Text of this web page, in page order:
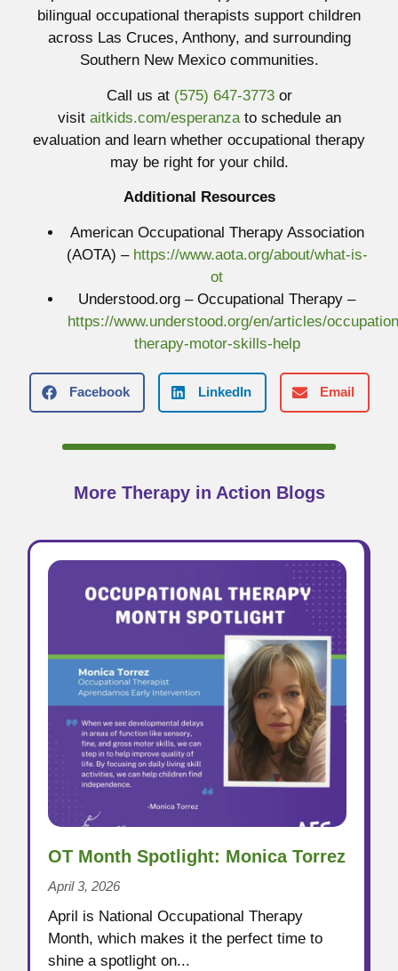
bilingual occupational therapists support children
across Las Cruces, Anthony, and surrounding
Southern New Mexico communities.
Call us at (575) 647-3773or
visit aitkids.com/esperanzato schedule an
evaluation and learn whether occupational therapy
may be right for your child.
Additional Resources
American Occupational Therapy Association
(AOTA) – https://www.aota.org/about/what-is-
ot
Understood.org – Occupational Therapy –
https://www.understood.org/en/articles/
therapy-motor-skills-help
Facebook LinkedIn Email
More Therapy in Action Blogs
OT Month Spotlight: Monica Torrez
April 3, 2026
April is National Occupational Therapy
Month, which makes it the perfect time to
shine a spotlight on...